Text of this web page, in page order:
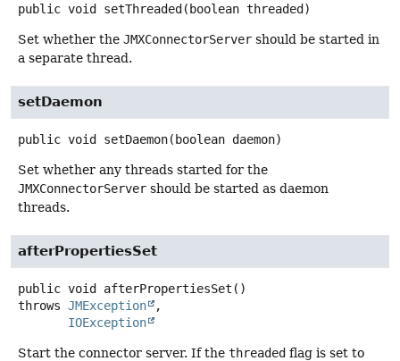
public void setThreaded(boolean threaded)
Set whether the JMXConnectorServer should be started in
a separate thread.
setDaemon
public void setDaemon(boolean daemon)
Set whether any threads started for the
JMXConnectorServer should be started as daemon
threads.
afterPropertiesSet
public void afterPropertiesSet ()
throws JMException
IOException
Start the connector server. If the threaded flag is set to